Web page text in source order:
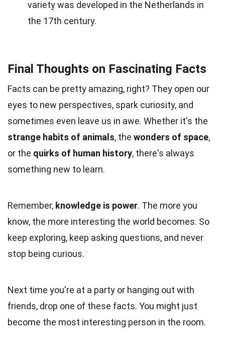
variety was developed in the Netherlands in
the 17th century.
Final Thoughts on Fascinating Facts
Facts can be pretty amazing, right? They open our
eyes to new perspectives, spark curiosity, and
sometimes even leave us in awe. Whether it's the
strange habits of animals, the wonders of space,
or the quirks of human history, there's always
something new to learn.
Remember, knowledge is power. The more you
know, the more interesting the world becomes. So
keep exploring, keep asking questions, and never
stop being curious.
Next time you're at a party or hanging out with
friends, drop one of these facts. You might just
become the most interesting person in the room.